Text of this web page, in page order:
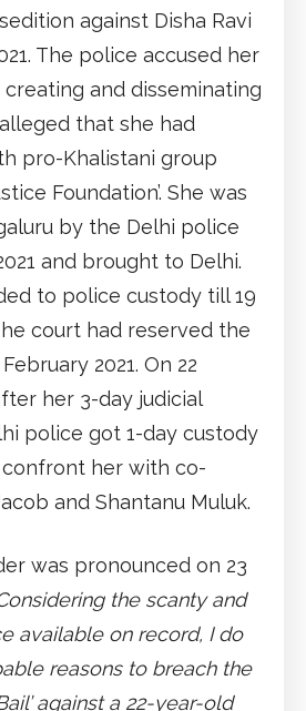
against Disha Ravi
The police accused her
and disseminating
alleged that she had
pro-Khalistani group
Foundation’. She was
by the Delhi police
and brought to Delhi.
to police custody till 19
court had reserved the
2021. On 22
her 3-day judicial
police got 1-day custody
confront her with co-
and Shantanu Muluk.
was pronounced on 23
the scanty and
available on record, I do
reasons to breach the
against a 22-year-old